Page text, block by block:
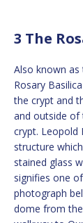
3 The
Also known
Rosary
the crypt and
and outside of
crypt. Leopold
structure
stained glass
signifies one
photograph
dome from